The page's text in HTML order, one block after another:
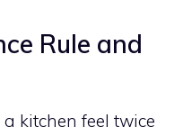
Rule and
kitchen feel twice